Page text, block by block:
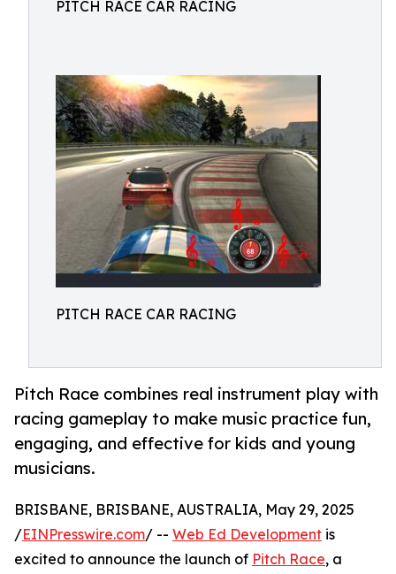
PITCH RACE CAR RACING
PITCH RACE CAR RACING
Pitch Race combines real instrument play with
racing gameplay to make music practice fun,
engaging, and effective for kids and young
musicians.
BRISBANE, BRISBANE, AUSTRALIA, May 29, 2025
/EINPresswire.com/ -- Web Ed Development is
excited to announce the launch of Pitch Race, a